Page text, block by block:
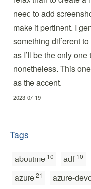
need to add
make it pertinent. I
something different to
as I’ll be the only
nonetheless. This
as the accent.
2023-07-19
Tags
aboutme 10 adf 10
azure 21 azure-